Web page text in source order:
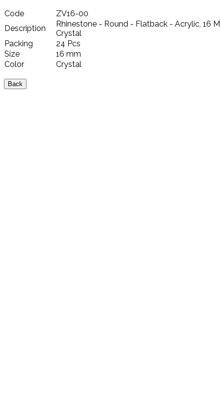
Code
ZV16-00
Description
Rhinestone - Round - Flatback - Acrylic, 16
Crystal
Packing
24 Pcs
Size
16 mm
Color
Crystal